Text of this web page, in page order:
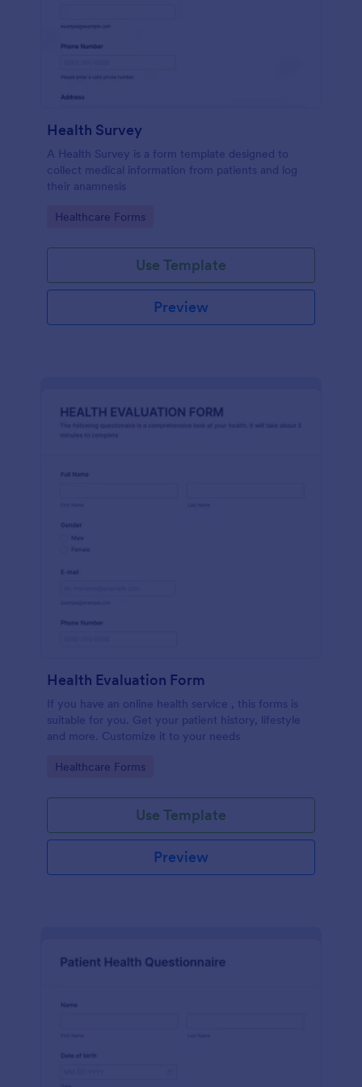
Health Survey
A Health Survey is a form template designed to
collect medical information from patients and log
their anamnesis
Go to Category:
Healthcare Forms
Use Template
Preview
Health Evaluation Form
If you have an online health service , this forms is
suitable for you. Get your patient history, lifestyle
and more. Customize it to your needs
Go to Category:
Healthcare Forms
Use Template
Preview